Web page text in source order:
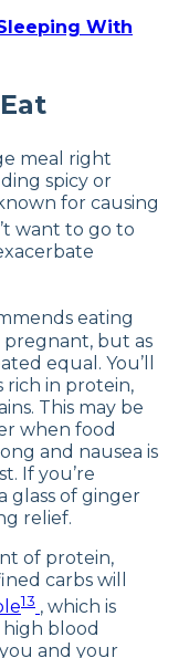
With
meal right
spicy or
for causing
want to go to
eating
pregnant, but as
equal. You’ll
rich in protein,
This may be
when food
and nausea is
If you’re
glass of ginger
relief.
of protein,
carbs will
13 , which is
blood
and your